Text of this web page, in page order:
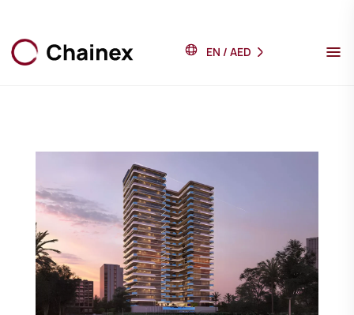
EN / AED